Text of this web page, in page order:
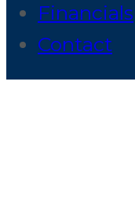
Financials
Contact